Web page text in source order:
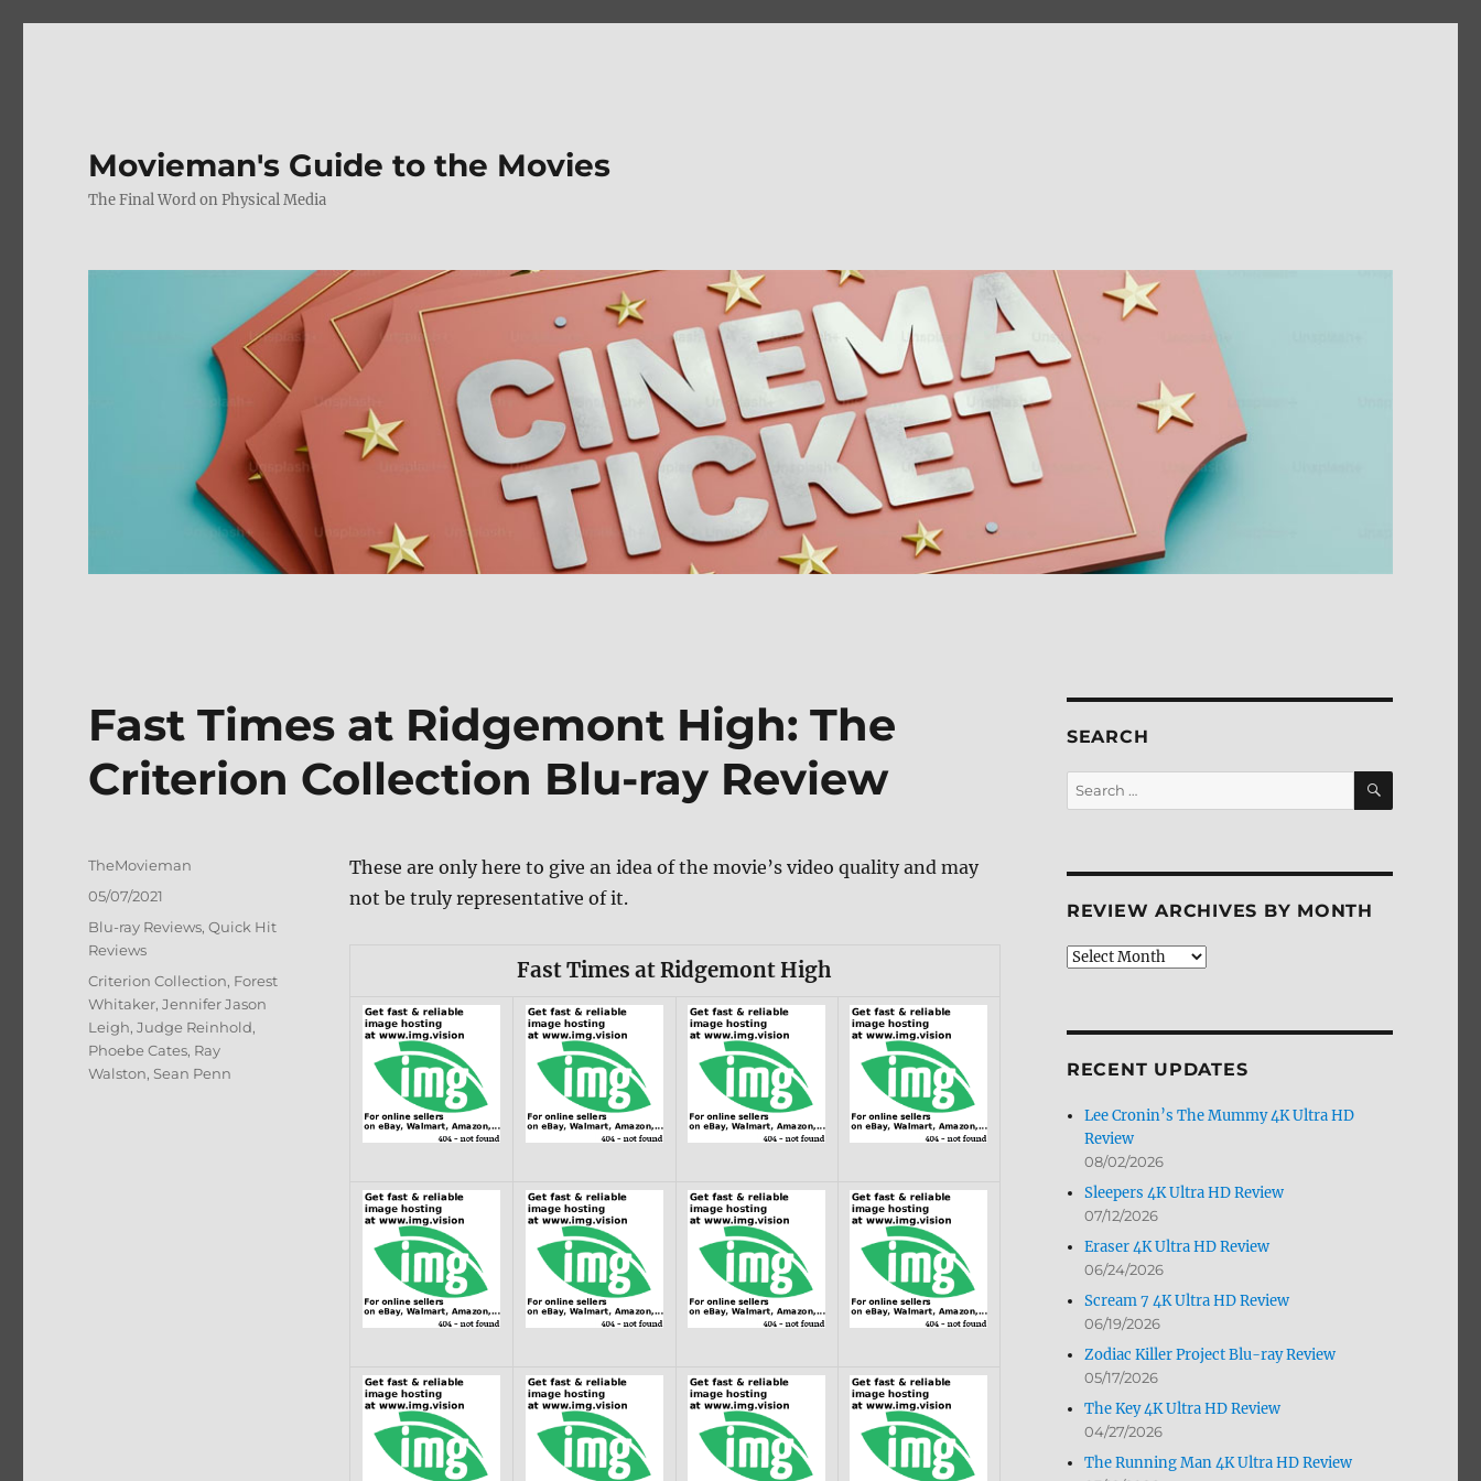
Movieman's Guide to the Movies
The Final Word on Physical Media
Fast Times at Ridgemont High: The
Criterion Collection Blu-ray Review
These are only here to give an idea of the movie’s video quality and may
not be truly representative of it.
Fast Times at Ridgemont High
Author
TheMovieman
Posted
on
05/07/2021
Categories
Blu-ray Reviews,Quick Hit
Reviews
Tags
Criterion Collection, Forest
Whitaker,Jennifer Jason
Leigh,Judge Reinhold,
Phoebe Cates, Ray
Walston, Sean Penn
SEARCH
Search
for:
SEARCH
REVIEW ARCHIVES BY MONTH
Review
RECENT UPDATES
Lee Cronin’s The Mummy 4K Ultra HD
Review
08/02/2026
Sleepers 4K Ultra HD Review
07/12/2026
Eraser 4K Ultra HD Review
06/24/2026
Scream 7 4K Ultra HD Review
06/19/2026
Zodiac Killer Project Blu-ray Review
05/17/2026
The Key 4K Ultra HD Review
04/27/2026
The Running Man 4K Ultra HD Review